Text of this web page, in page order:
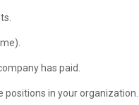
has paid.
in your organization.